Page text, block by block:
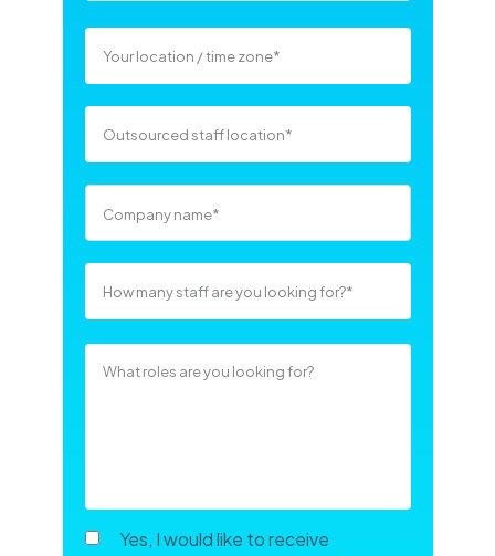
Company name*
What roles are you looking for?
Yes, I would like to receive